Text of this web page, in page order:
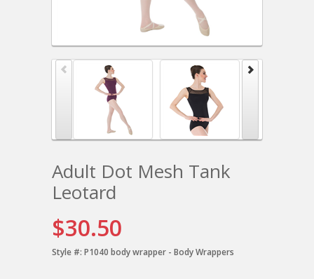
Adult Dot Mesh Tank
Leotard
$30.50
Style #: P1040 body wrapper - Body Wrappers